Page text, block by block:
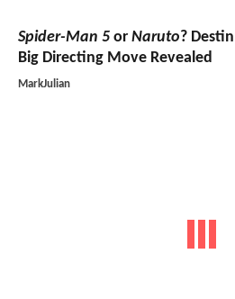
Spider-Man 5 or Naruto?
Big Directing Move Revealed
MarkJulian